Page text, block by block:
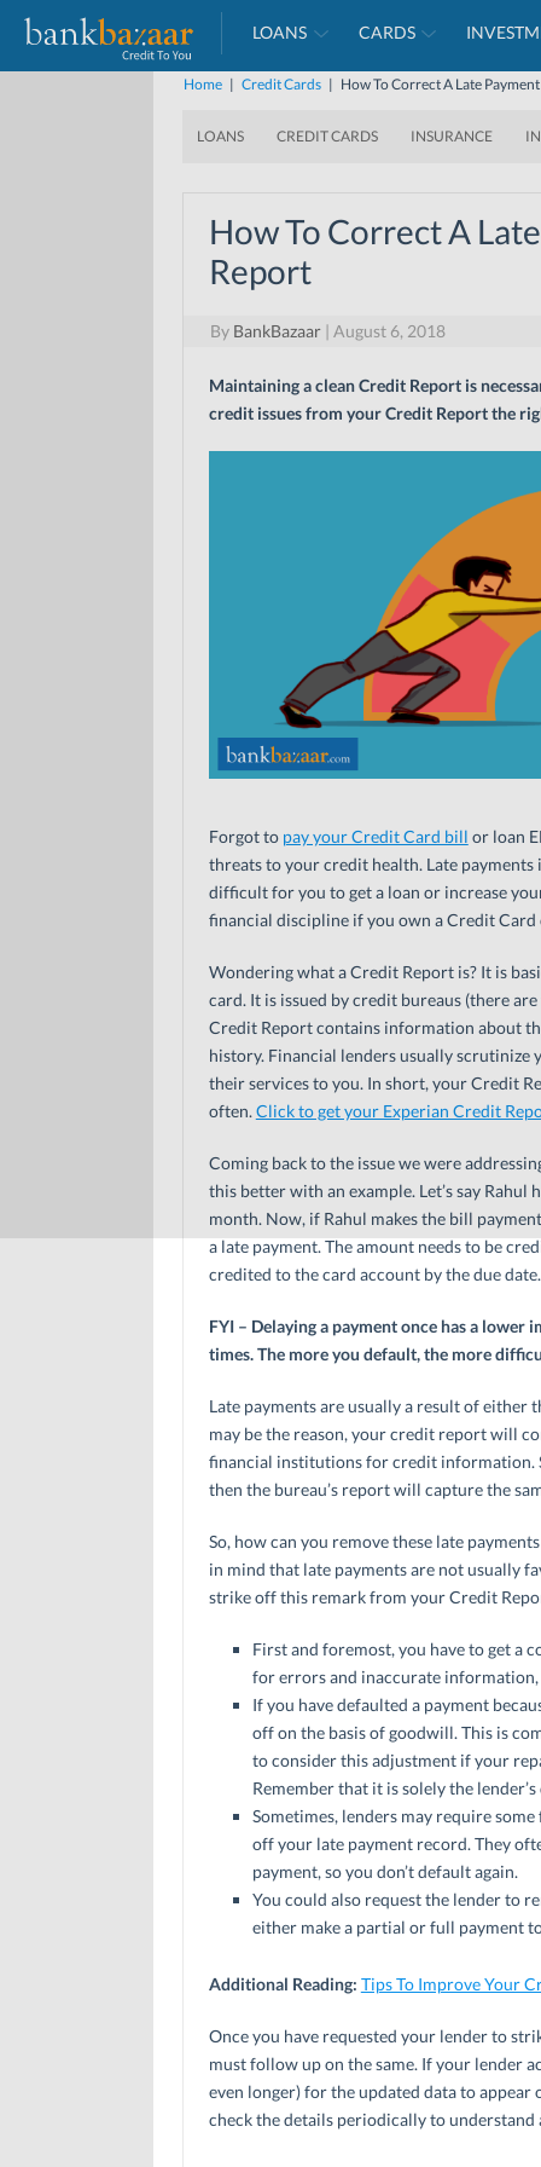
LOANS CARDS
Home | Credit Cards | How To Correct A Late
LOANS CREDIT CARDS INSURANCE
How To Correct A
Report
By BankBazaar | August 6, 2018
Maintaining a clean Credit Report is
credit issues from your Credit Report the
Forgot to pay your Credit Card bill or loan
threats to your credit health. Late payments
difficult for you to get a loan or increase
financial discipline if you own a Credit Card
Wondering what a Credit Report is? It is
card. It is issued by credit bureaus (there
Credit Report contains information about
history. Financial lenders usually
their services to you. In short, your Credit
often. Click to get your Experian Credit
Coming back to the issue we were
this better with an example. Let’s say Rahul
month. Now, if Rahul makes the bill
a late payment. The amount needs to be
credited to the card account by the due date.
FYI – Delaying a payment once has a
times. The more you default, the more
Late payments are usually a result of
may be the reason, your credit report will
financial institutions for credit information.
then the bureau’s report will capture the
So, how can you remove these late
in mind that late payments are not usually
strike off this remark from your Credit
First and foremost, you have to get a
for errors and inaccurate
If you have defaulted a payment
off on the basis of goodwill. This is
to consider this adjustment if your
Remember that it is solely the
Sometimes, lenders may require
off your late payment record. They
payment, so you don’t default again.
You could also request the lender to
either make a partial or full payment
Additional Reading: Tips To Improve Your
Once you have requested your lender to
must follow up on the same. If your lender
even longer) for the updated data to
check the details periodically to